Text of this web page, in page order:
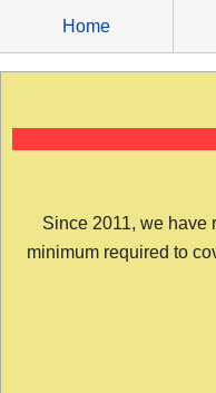
content
Home
Since 2011, we have
minimum required to